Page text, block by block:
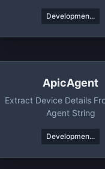
Developmen...
ApicAgent
Extract Device Details
Agent String
Developmen...